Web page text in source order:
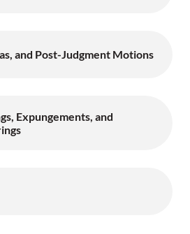
and Post-Judgment Motions
Expungements, and